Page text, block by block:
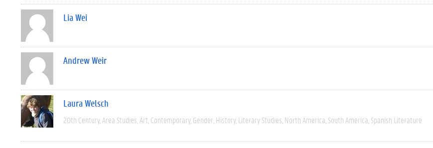
Lia Wei
Andrew Weir
Laura Welsch
20th Century Area Studies Art Contemporary Gender History Literary Studies North America South America Spanish Literature